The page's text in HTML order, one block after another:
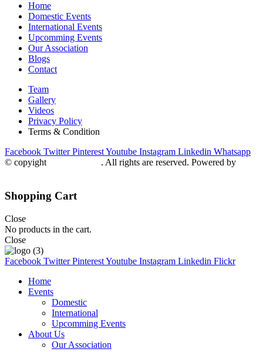
Home
Domestic Events
International Events
Upcomming Events
Our Association
Blogs
Contact
Team
Gallery
Videos
Privacy Policy
Terms & Condition
Facebook Twitter PinterestYoutube Instagram Linkedin Whatsapp
© copyight
. All rights are reserved. Powered by
Shopping Cart
Close
No products in the cart.
Close
Facebook Twitter PinterestYoutube Instagram Linkedin Flickr
Home
Events
Domestic
International
Upcomming Events
About Us
Our Association